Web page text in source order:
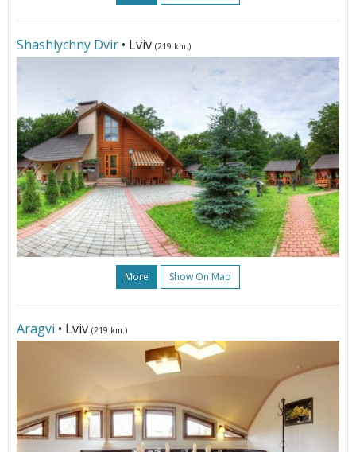
Shashlychny Dvir • Lviv (219 km.)
More Show On Map
Aragvi • Lviv (219 km.)